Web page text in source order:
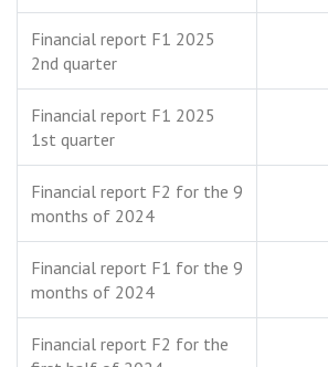
Financial report F1 2025
2nd quarter
Financial report F1 2025
1st quarter
Financial report F2 for the 9
months of 2024
Financial report F1 for the 9
months of 2024
Financial report F2 for the